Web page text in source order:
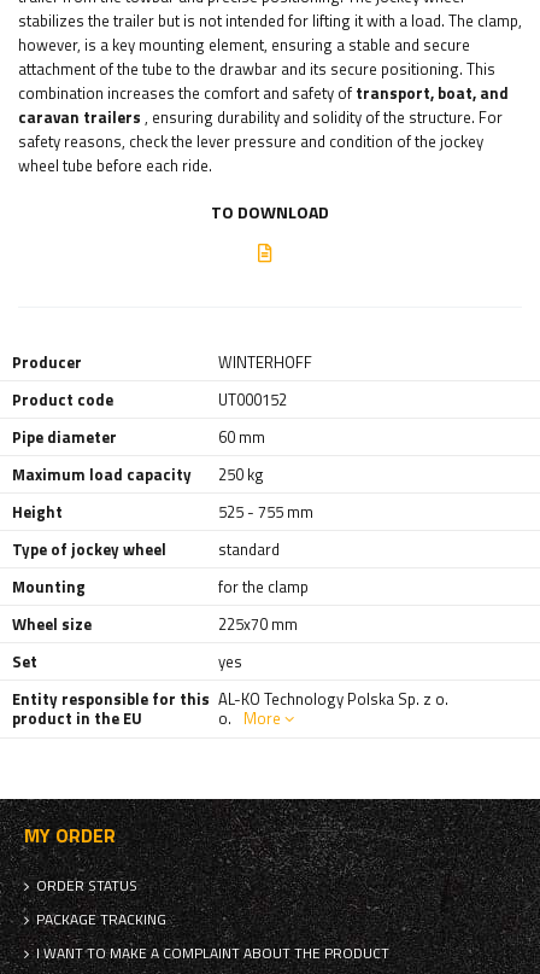
stabilizes the trailer but is not intended for lifting it with a load. The clamp,
however, is a key mounting element, ensuring a stable and secure
attachment of the tube to the drawbar and its secure positioning. This
combination increases the comfort and safety of transport, boat, and
caravan trailers , ensuring durability and solidity of the structure. For
safety reasons, check the lever pressure and condition of the jockey
wheel tube before each ride.
TO DOWNLOAD
Producer
WINTERHOFF
Product code
UT000152
Pipe diameter
60 mm
Maximum load capacity
250 kg
Height
525 - 755 mm
Type of jockey wheel
standard
Mounting
for the clamp
Wheel size
225x70 mm
Set
yes
Entity responsible for this
product in the EU
AL-KO Technology Polska Sp. z o.
o. More
MY ORDER
ORDER STATUS
PACKAGE TRACKING
I WANT TO MAKE A COMPLAINT ABOUT THE PRODUCT